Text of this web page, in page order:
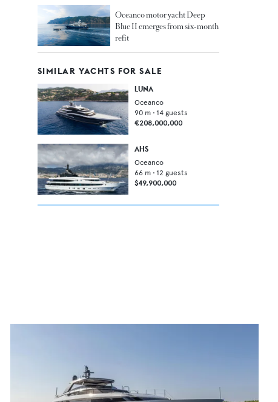
Oceanco motor yacht Deep
Blue II emerges from six-month
refit
SIMILAR YACHTS FOR SALE
LUNA
Oceanco
90 m • 14 guests
€208,000,000
AHS
Oceanco
66 m • 12 guests
$49,900,000